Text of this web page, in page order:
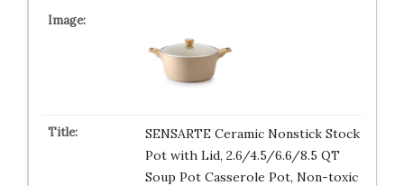
SENSARTE Ceramic Nonstick Stock
Pot with Lid, 2.6/4.5/6.6/8.5 QT
Soup Pot Casserole Pot, Non-toxic